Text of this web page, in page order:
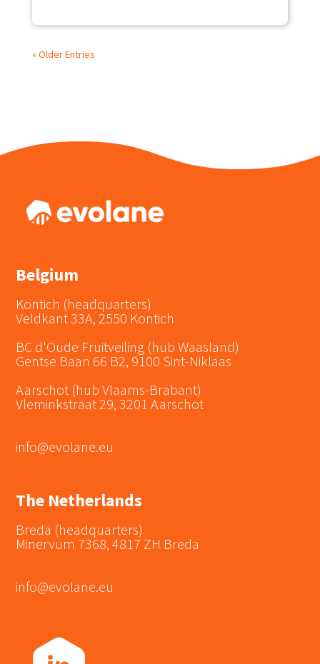
« Older Entries
Belgium
Kontich (headquarters)
Veldkant 33A, 2550 Kontich
BC d'Oude Fruitveiling (hub Waasland)
Gentse Baan 66 B2, 9100 Sint-Niklaas
Aarschot (hub Vlaams-Brabant)
Vleminkstraat 29, 3201 Aarschot
info@evolane.eu
The Netherlands
Breda (headquarters)
Minervum 7368, 4817 ZH Breda
info@evolane.eu